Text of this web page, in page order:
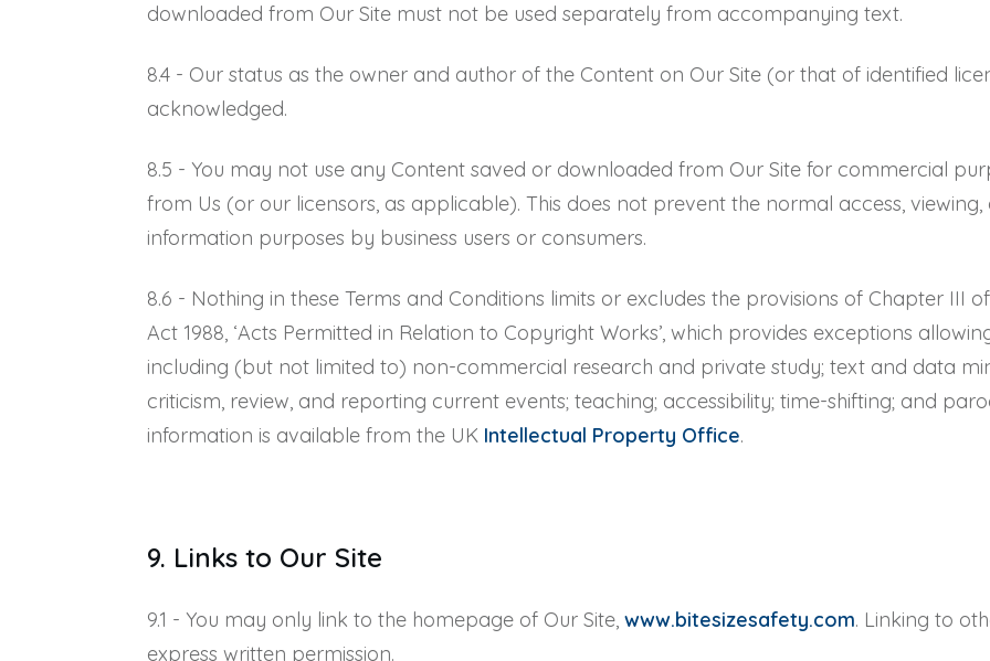
downloaded from Our Site must not be used separately from accompanying text.
8.4 - Our status as the owner and author of the Content on Our Site (or that of identified
acknowledged.
8.5 - You may not use any Content saved or downloaded from Our Site for commercial
from Us (or our licensors, as applicable). This does not prevent the normal access,
information purposes by business users or consumers.
8.6 - Nothing in these Terms and Conditions limits or excludes the provisions of Chapter III
Act 1988, ‘Acts Permitted in Relation to Copyright Works’, which provides exceptions
including (but not limited to) non-commercial research and private study; text and data
criticism, review, and reporting current events; teaching; accessibility; time-shifting; and
information is available from the UK Intellectual Property Office.
9. Links to Our Site
9.1 - You may only link to the homepage of Our Site, www.bitesizesafety.com. Linking to
express written permission.